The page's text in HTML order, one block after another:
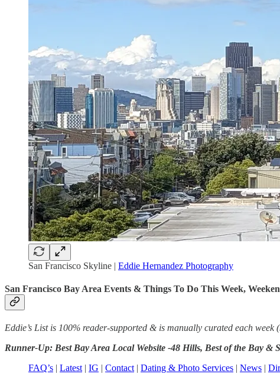
San Francisco Skyline | Eddie Hernandez Photography
San Francisco Bay Area Events & Things To Do This Week,
Eddie’s List is 100% reader-supported & is manually curated each
Runner-Up: Best Bay Area Local Website -48 Hills, Best of the Bay
FAQ’s | Latest | IG | Contact | Dating & Photo Services | News |